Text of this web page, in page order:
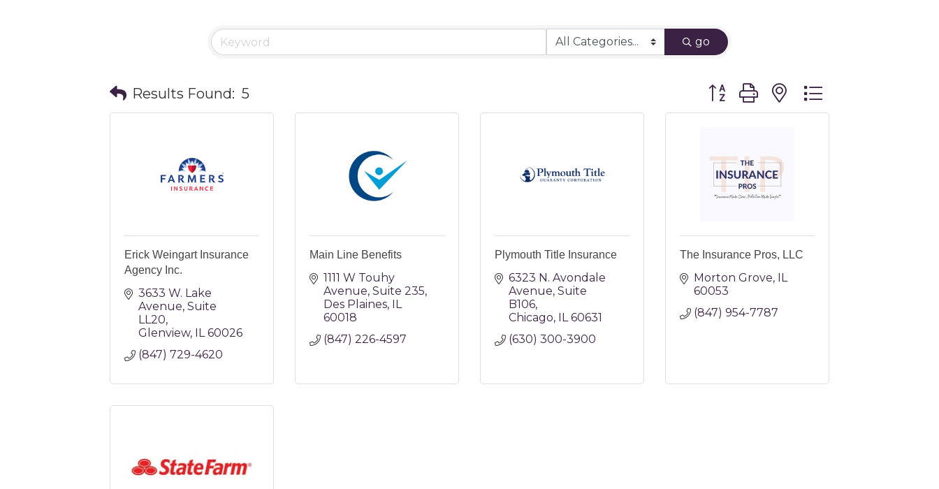
go
Results Found: 5 Button group with nested dropdown
Erick Weingart Insurance
Agency Inc.
3633 W. Lake
Avenue Suite
LL20
Glenview IL 60026
(847) 729-4620
Main Line Benefits
1111 W Touhy
Avenue Suite 235
Des Plaines IL
60018
(847) 226-4597
Plymouth Title Insurance
6323 N. Avondale
Avenue Suite
B106
Chicago IL 60631
(630) 300-3900
The Insurance Pros, LLC
Morton Grove IL
60053
(847) 954-7787